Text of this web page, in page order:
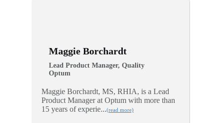
Maggie Borchardt
Lead Product Manager, Quality
Optum
Maggie Borchardt, MS, RHIA, is a Lead
Product Manager at Optum with more than
15 years of experie...(read more)